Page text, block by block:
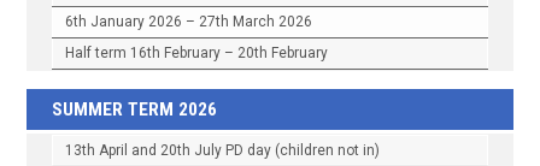
6th January 2026 – 27th March 2026
Half term 16th February – 20th February
SUMMER TERM 2026
13th April and 20th July PD day (children not in)